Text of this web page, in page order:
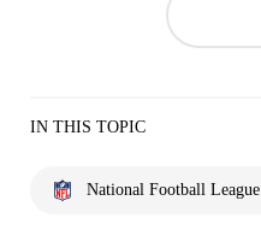
IN THIS TOPIC
National Football League